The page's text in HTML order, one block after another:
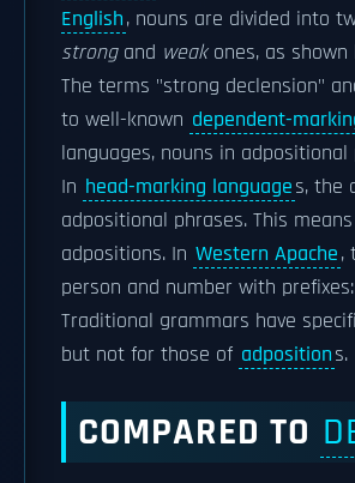
English, nouns are divided into
strongand weakones, as shown
The terms "strong declension"
to well-known dependent-
languages, nouns in
In head-marking languages, the
adpositional phrases. This
adpositions. In Western Apache,
person and number with prefixes:
Traditional grammars have
but not for those of adpositions.
COMPARED TO